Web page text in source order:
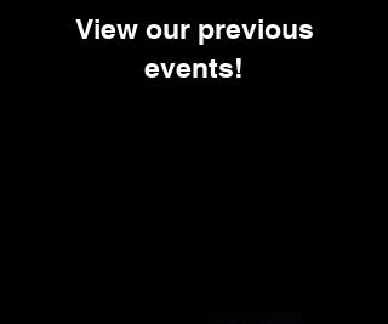
View our previous
events!